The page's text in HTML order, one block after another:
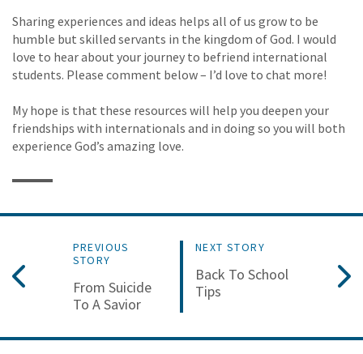
Sharing experiences and ideas helps all of us grow to be
humble but skilled servants in the kingdom of God. I would
love to hear about your journey to befriend international
students. Please comment below – I’d love to chat more!
My hope is that these resources will help you deepen your
friendships with internationals and in doing so you will both
experience God’s amazing love.
PREVIOUS
STORY
From Suicide
To A Savior
NEXT STORY
Back To School
Tips